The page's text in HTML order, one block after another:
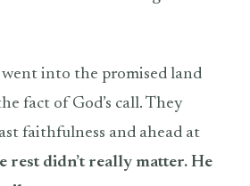
went into the promised land
fact of God’s call. They
faithfulness and ahead at
rest didn’t really matter. He